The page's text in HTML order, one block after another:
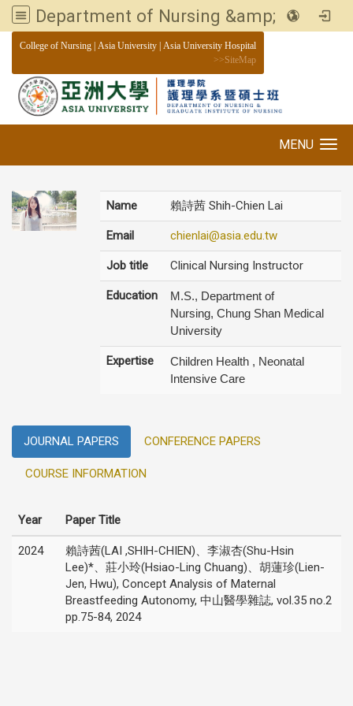
Department of Nursing &amp; Graduate institute of Nursing, Asia University
College of Nursing Asia University Asia University Hospital
>>SiteMap
MENU
Name 賴詩茜 Shih-Chien Lai
Email chienlai@asia.edu.tw
Job title Clinical Nursing Instructor
Education
M.S., Department of
Nursing, Chung Shan Medical
University
Expertise
Children Health , Neonatal
Intensive Care
JOURNAL PAPERS CONFERENCE PAPERS
COURSE INFORMATION
Year Paper Title
2024
賴詩茜(LAI ,SHIH-CHIEN)、李淑杏(Shu-Hsin
Lee)*、莊小玲(Hsiao-Ling Chuang)、胡蓮珍(Lien-
Jen, Hwu), Concept Analysis of Maternal
Breastfeeding Autonomy, 中山醫學雜誌, vol.35 no.2
pp.75-84, 2024